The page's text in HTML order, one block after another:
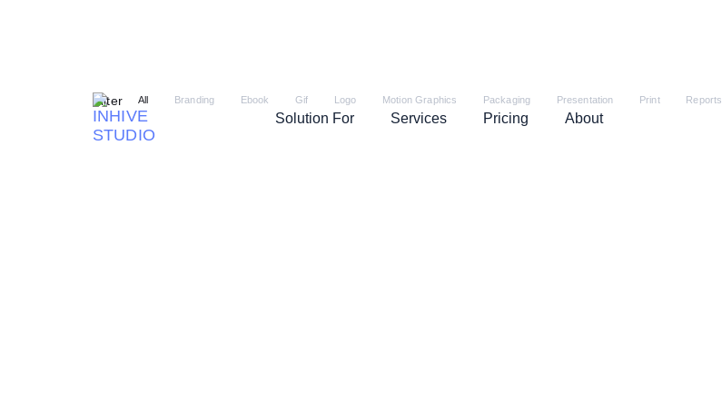
Solution For Services Pricing About
Filter All Branding Ebook Gif Logo Motion Graphics Packaging Presentation Print Reports